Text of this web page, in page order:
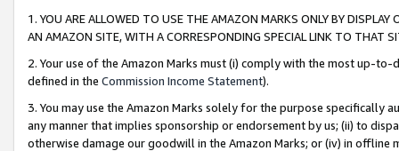
1. YOU ARE ALLOWED TO USE THE AMAZON MARKS ONLY BY
AN AMAZON SITE, WITH A CORRESPONDING SPECIAL LINK TO THAT
2. Your use of the Amazon Marks must (i) comply with the most up-
defined in the Commission Income Statement).
3. You may use the Amazon Marks solely for the purpose specifically
any manner that implies sponsorship or endorsement by us; (ii) to
otherwise damage our goodwill in the Amazon Marks; or (iv) in offline